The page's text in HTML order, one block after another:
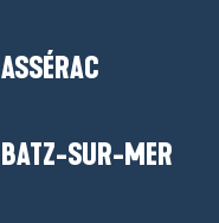
ASSÉRAC
BATZ-SUR-MER